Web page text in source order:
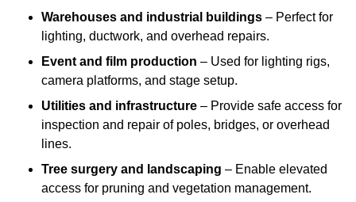
Warehouses and industrial buildings – Perfect for
lighting, ductwork, and overhead repairs.
Event and film production – Used for lighting rigs,
camera platforms, and stage setup.
Utilities and infrastructure – Provide safe access for
inspection and repair of poles, bridges, or overhead
lines.
Tree surgery and landscaping – Enable elevated
access for pruning and vegetation management.